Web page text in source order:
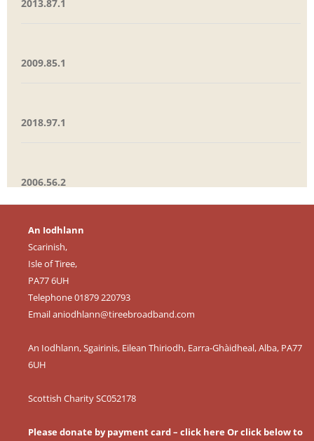
2013.87.1
2009.85.1
2018.97.1
2006.56.2
An Iodhlann
Scarinish,
Isle of Tiree,
PA77 6UH
Telephone 01879 220793
Emailaniodhlann@tireebroadband.com
An Iodhlann, Sgairinis, Eilean Thiriodh, Earra-Ghàidheal, Alba, PA77
6UH
Scottish Charity SC052178
Please donate by payment card – click here Or click below to